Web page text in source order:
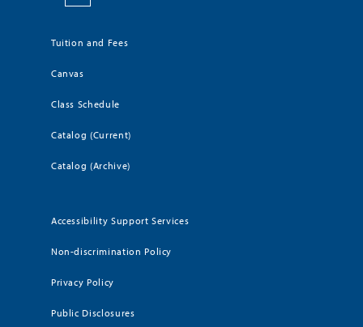
Tuition and Fees
Canvas
Class Schedule
Catalog (Current)
Catalog (Archive)
Accessibility Support Services
Non-discrimination Policy
Privacy Policy
Public Disclosures